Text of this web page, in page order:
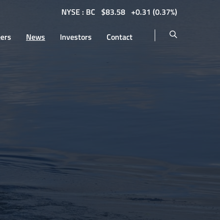
NYSE : BC $83.58 0.31 (0.37%)
News Investors Contact